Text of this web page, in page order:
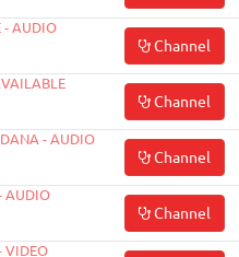
- AUDIO
Channel
Channel
- AUDIO
Channel
AUDIO
Channel
VIDEO